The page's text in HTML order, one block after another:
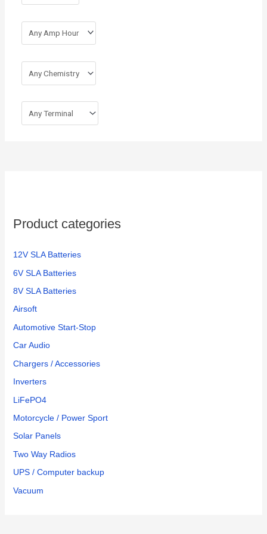
Product categories
12V SLA Batteries
6V SLA Batteries
8V SLA Batteries
Airsoft
Automotive Start-Stop
Car Audio
Chargers / Accessories
Inverters
LiFePO4
Motorcycle / Power Sport
Solar Panels
Two Way Radios
UPS / Computer backup
Vacuum